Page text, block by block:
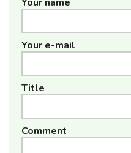
Your e-mail
Title
Comment